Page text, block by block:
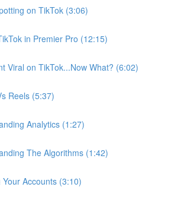
on TikTok (3:06)
in Premier Pro (12:15)
Viral on TikTok...Now What? (6:02)
Reels (5:37)
Analytics (1:27)
The Algorithms (1:42)
Accounts (3:10)